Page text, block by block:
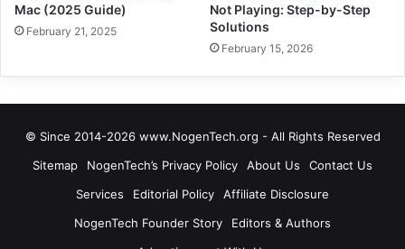
Mac (2025 Guide)
February 21, 2025
Not Playing: Step-by-Step
Solutions
February 15, 2026
© Since 2014-2026 www.NogenTech.org - All Rights Reserved
Sitemap
NogenTech’s Privacy Policy About Us
Contact Us
Services
Editorial Policy
Affiliate Disclosure
NogenTech Founder Story
Editors & Authors